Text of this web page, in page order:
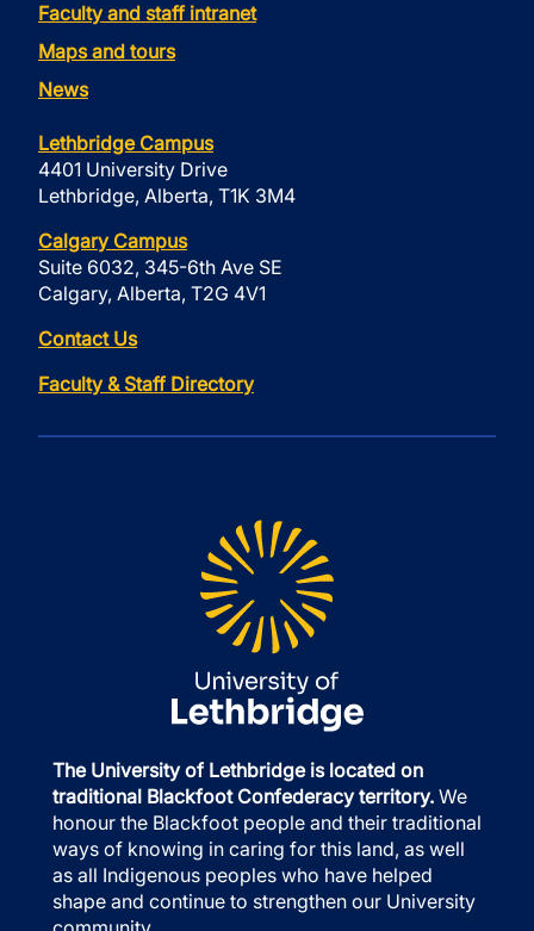
Faculty and staff intranet
Maps and tours
News
Lethbridge Campus
4401 University Drive
Lethbridge, Alberta, T1K 3M4
Calgary Campus
Suite 6032, 345-6th Ave SE
Calgary, Alberta, T2G 4V1
Contact Us
Faculty & Staff Directory
The University of Lethbridge is located on
traditional Blackfoot Confederacy territory. We
honour the Blackfoot people and their traditional
ways of knowing in caring for this land, as well
as all Indigenous peoples who have helped
shape and continue to strengthen our University